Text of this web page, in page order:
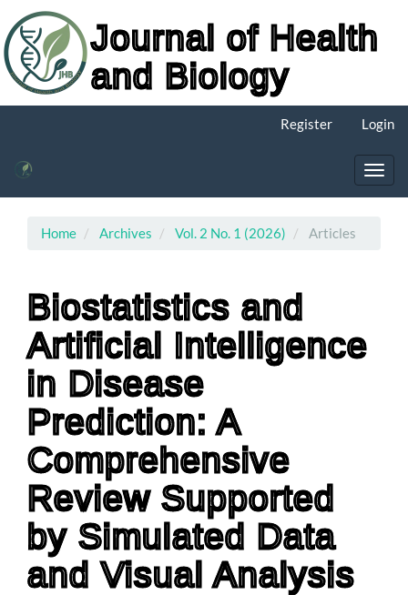
Journal of Health
and Biology
Register Login
Home Archives Vol. 2 No. 1 (2026) Articles
Biostatistics and
Artificial Intelligence
in Disease
Prediction: A
Comprehensive
Review Supported
by Simulated Data
and Visual Analysis